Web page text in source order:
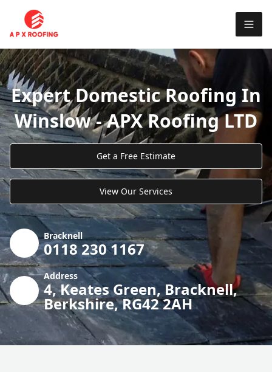
Expert Domestic Roofing In
Winslow - APX Roofing LTD
Get a Free Estimate
View Our Services
Bracknell
0118 230 1167
Address
4, Keates Green, Bracknell,
Berkshire, RG42 2AH